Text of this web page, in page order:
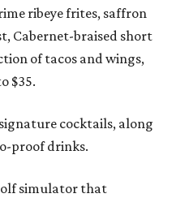
ribeye frites, saffron
Cabernet-braised short
of tacos and wings,
$35.
cocktails, along
proof drinks.
simulator that